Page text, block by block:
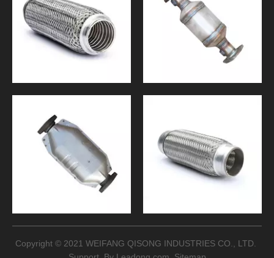
Copyright © 2021 WEIFANG QISONG INDUSTRIES CO., LTD.